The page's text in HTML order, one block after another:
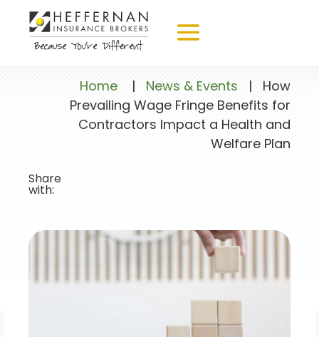
Home | News & Events | How
Prevailing Wage Fringe Benefits for
Contractors Impact a Health and
Welfare Plan
Share
with: